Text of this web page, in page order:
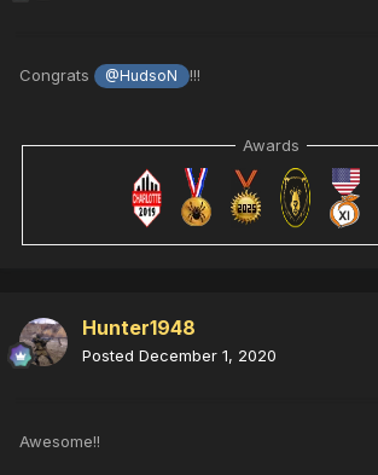
Congrats @HudsoN !!!
Awards
Hunter1948
Posted December 1, 2020
Awesome!!